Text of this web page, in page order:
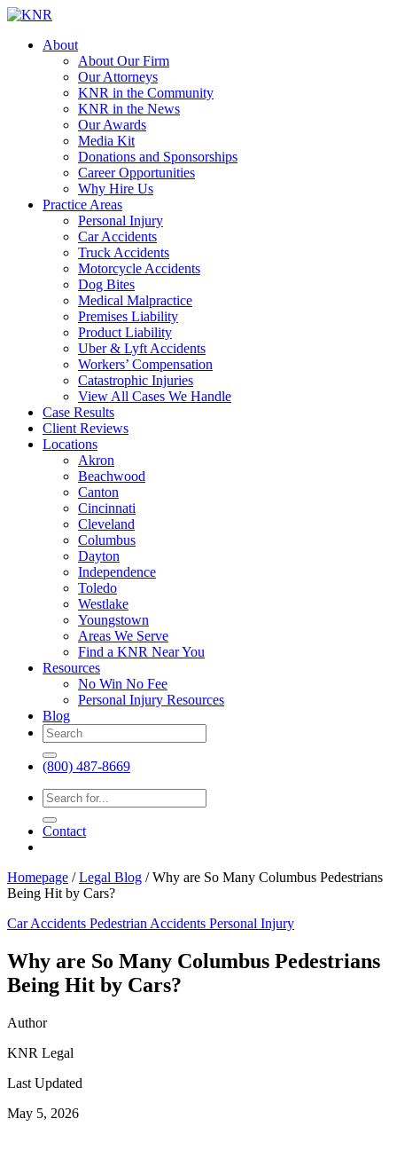
About
About Our Firm
Our Attorneys
KNR in the Community
KNR in the News
Our Awards
Media Kit
Donations and Sponsorships
Career Opportunities
Why Hire Us
Practice Areas
Personal Injury
Car Accidents
Truck Accidents
Motorcycle Accidents
Dog Bites
Medical Malpractice
Premises Liability
Product Liability
Uber & Lyft Accidents
Workers’ Compensation
Catastrophic Injuries
View All Cases We Handle
Case Results
Client Reviews
Locations
Akron
Beachwood
Canton
Cincinnati
Cleveland
Columbus
Dayton
Independence
Toledo
Westlake
Youngstown
Areas We Serve
Find a KNR Near You
Resources
No Win No Fee
Personal Injury Resources
Blog
(800) 487-8669
Contact
Homepage /Legal Blog /Why are So Many Columbus Pedestrians
Being Hit by Cars?
Car Accidents Pedestrian Accidents Personal Injury
Why are So Many Columbus Pedestrians
Being Hit by Cars?
Author
KNR Legal
Last Updated
May 5, 2026